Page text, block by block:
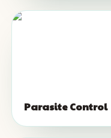
Parasite Control